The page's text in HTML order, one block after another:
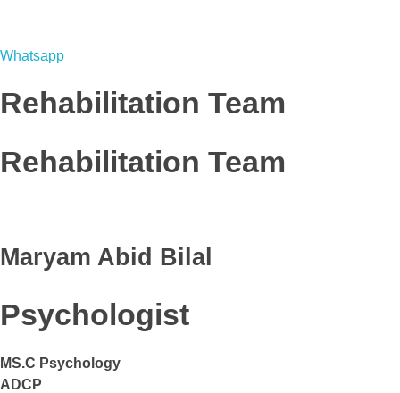
Whatsapp
Rehabilitation Team
Rehabilitation Team
Maryam Abid Bilal
Psychologist
MS.C Psychology
ADCP